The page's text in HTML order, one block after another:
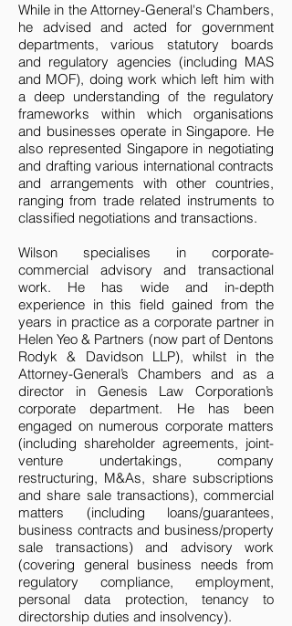
While in the Attorney-General's Chambers,
he advised and acted for government
departments, various statutory boards
and regulatory agencies (including MAS
and MOF), doing work which left him with
a deep understanding of the regulatory
frameworks within which organisations
and businesses operate in Singapore. He
also represented Singapore in negotiating
and drafting various international contracts
and arrangements with other countries,
ranging from trade related instruments to
classified negotiations and transactions.
Wilson specialises in corporate-
commercial advisory and transactional
work. He has wide and in-depth
experience in this field gained from the
years in practice as a corporate partner in
Helen Yeo & Partners (now part of Dentons
Rodyk & Davidson LLP), whilst in the
Attorney-General’s Chambers and as a
director in Genesis Law Corporation’s
corporate department. He has been
engaged on numerous corporate matters
(including shareholder agreements, joint-
venture undertakings, company
restructuring, M&As, share subscriptions
and share sale transactions), commercial
matters (including loans/guarantees,
business contracts and business/property
sale transactions) and advisory work
(covering general business needs from
regulatory compliance, employment,
personal data protection, tenancy to
directorship duties and insolvency).